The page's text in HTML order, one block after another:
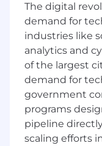
Why Join Us?
Innovative
forward-
future of
Impactful
directly
The digital
demand for
industries like
analytics and
of the largest
demand for
government
programs
pipeline
scaling efforts